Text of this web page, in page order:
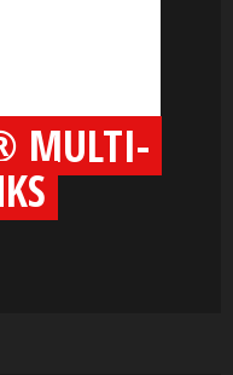
MULTI-